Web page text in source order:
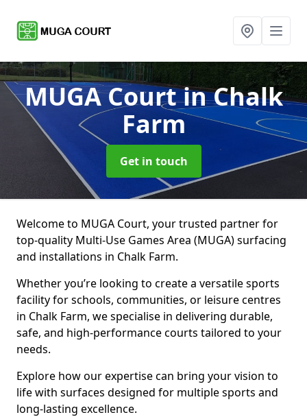
MUGA Courtin Chalk
Farm
Get in touch
Welcome to MUGA Court, your trusted partner for
top-quality Multi-Use Games Area (MUGA) surfacing
and installations in Chalk Farm.
Whether you’re looking to create a versatile sports
facility for schools, communities, or leisure centres
in Chalk Farm, we specialise in delivering durable,
safe, and high-performance courts tailored to your
needs.
Explore how our expertise can bring your vision to
life with surfaces designed for multiple sports and
long-lasting excellence.